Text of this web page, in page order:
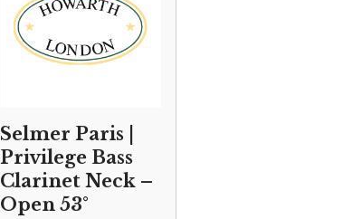
Selmer Paris |
Privilege Bass
Clarinet Neck –
Open 53°